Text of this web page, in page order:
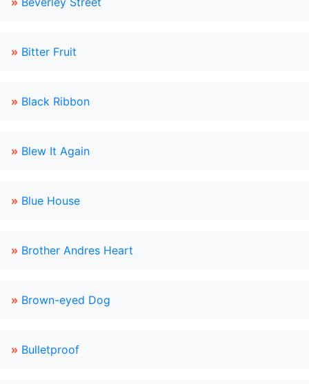
» Bitter Fruit
» Black Ribbon
» Blew It Again
» Blue House
» Brother Andres Heart
» Brown-eyed Dog
» Bulletproof